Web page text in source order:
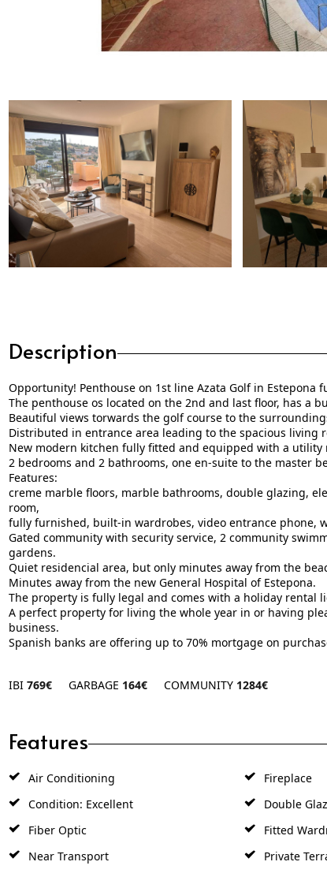
Description
Opportunity! Penthouse on 1st line Azata Golf in
The penthouse os located on the 2nd and last floor, has a
Beautiful views torwards the golf course to the
Distributed in entrance area leading to the spacious
New modern kitchen fully fitted and equipped with a
2 bedrooms and 2 bathrooms, one en-suite to the master
Features:
creme marble floors, marble bathrooms, double glazing,
room,
fully furnished, built-in wardrobes, video entrance phone,
Gated community with security service, 2 community
gardens.
Quiet residencial area, but only minutes away from the
Minutes away from the new General Hospital of Estepona.
The property is fully legal and comes with a holiday rental
A perfect property for ‌living ‌the ‌whole ‌year ‌in or having
business.
Spanish ‌banks are offering ‌up ‌to ‌70% ‌mortgage ‌on
IBI 769€ GARBAGE 164€ COMMUNITY 1284€
Features
Air Conditioning Fireplace
Condition: Excellent
Double
Fiber Optic
Fitted
Near Transport
Private